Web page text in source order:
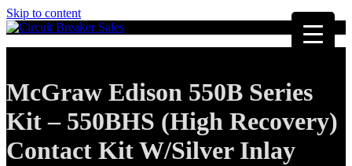
Skip to content
McGraw Edison 550B Series
Kit – 550BHS (High Recovery)
Contact Kit W/Silver Inlay